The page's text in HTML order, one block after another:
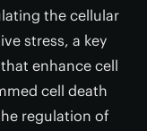
the cellular
stress, a key
enhance cell
cell death
regulation of